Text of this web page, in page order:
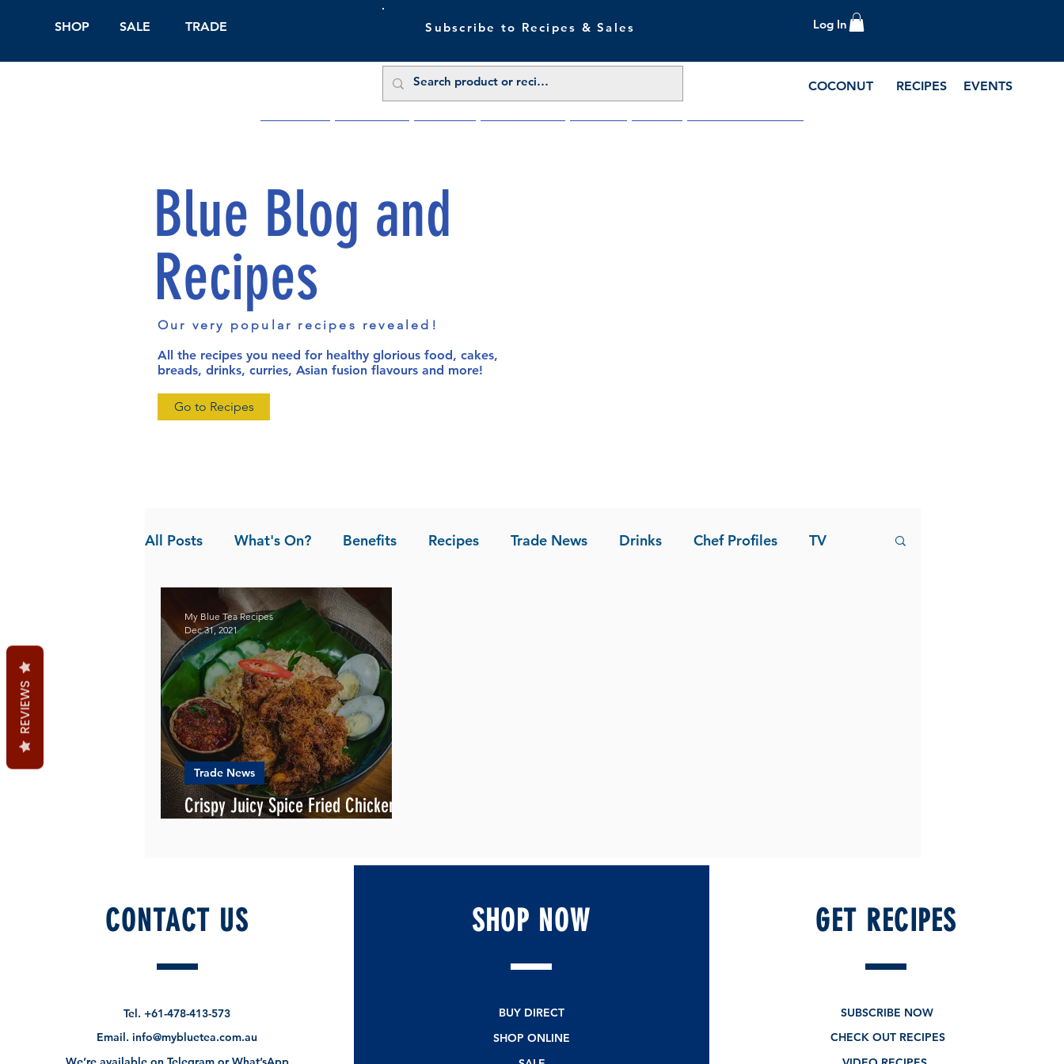
SHOP SALE TRADE Subscribe to Recipes & Sales Log In
COCONUT RECIPES EVENTS
Blue Blog and
Recipes
Our very popular recipes revealed!
All the recipes you need for healthy glorious food, cakes,
breads, drinks, curries, Asian fusion flavours and more!
Go to Recipes
All Posts What's On? Benefits Recipes Trade News Drinks Chef Profiles TV
Pandan the Vanilla of Asia
Crispy Juicy Spice Fried Chicken is
Trade News
My Blue Tea Recipes
Dec 31, 2021
CONTACT US
Tel.+61-478-413-573
Email.info@mybluetea.com.au
SHOP NOW
BUY DIRECT
SHOP ONLINE
GET RECIPES
SUBSCRIBE NOW
CHECK OUT RECIPES
REVIEWS